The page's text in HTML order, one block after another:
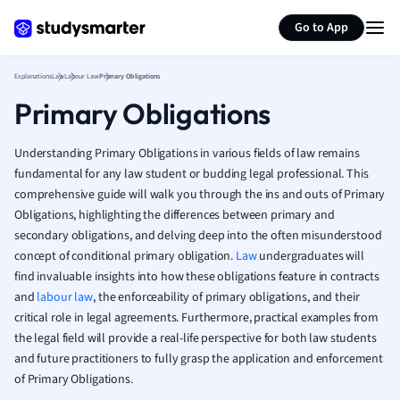
Go to App
French
Geography
Human
Japanese
Italian
Law
Marketing
Math
Media Studies
Medicine
ExplanationsLawLabour LawPrimary Obligations
Primary Obligations
Understanding Primary Obligations in various fields of law remains
fundamental for any law student or budding legal professional. This
comprehensive guide will walk you through the ins and outs of Primary
Obligations, highlighting the differences between primary and
secondary obligations, and delving deep into the often misunderstood
concept of conditional primary obligation. Lawundergraduates will
find invaluable insights into how these obligations feature in contracts
and labour law, the enforceability of primary obligations, and their
critical role in legal agreements. Furthermore, practical examples from
the legal field will provide a real-life perspective for both law students
and future practitioners to fully grasp the application and enforcement
of Primary Obligations.
Summarize page